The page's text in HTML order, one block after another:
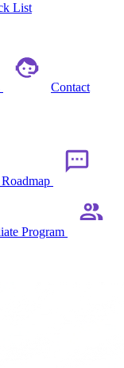
List
Contact
Program